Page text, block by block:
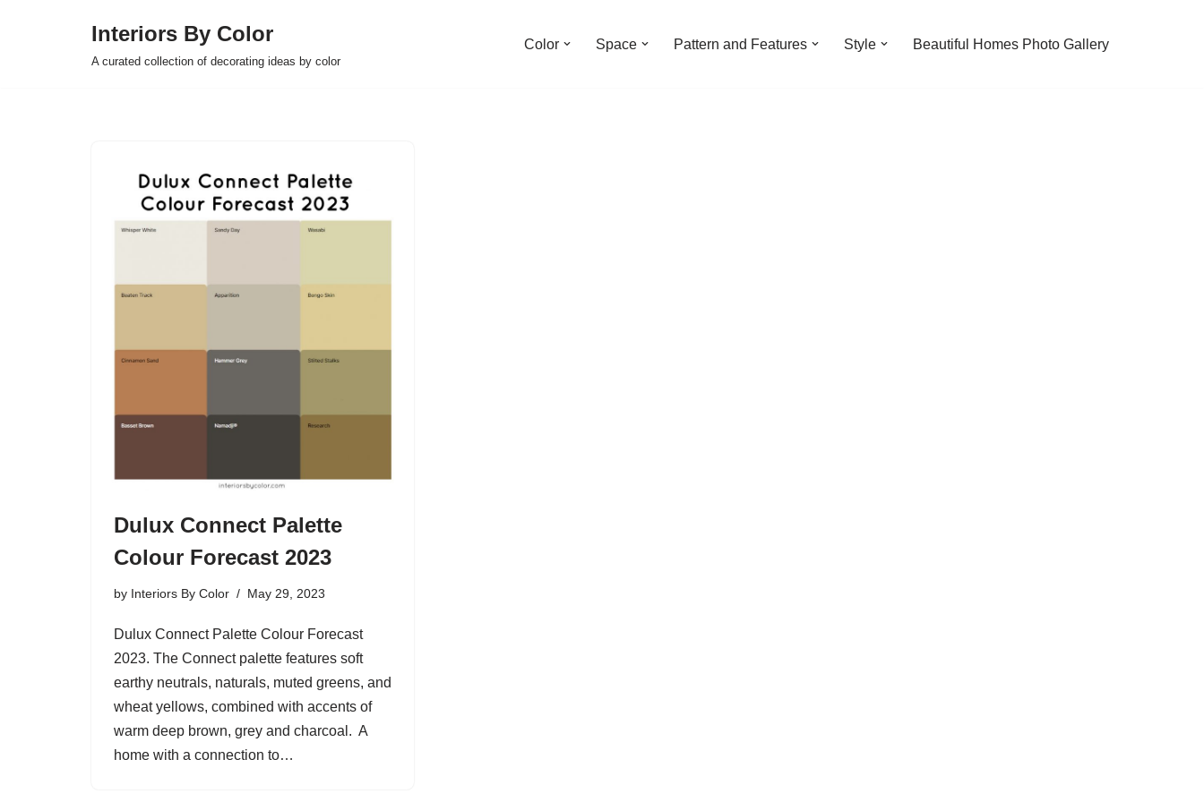
Interiors By Color
A curated collection of decorating ideas by color
Color Space Pattern and Features Style Beautiful Homes Photo Gallery
Dulux Connect Palette
Colour Forecast 2023
by Interiors By Color May 29, 2023
Dulux Connect Palette Colour Forecast
2023. The Connect palette features soft
earthy neutrals, naturals, muted greens, and
wheat yellows, combined with accents of
warm deep brown, grey and charcoal. A
home with a connection to…